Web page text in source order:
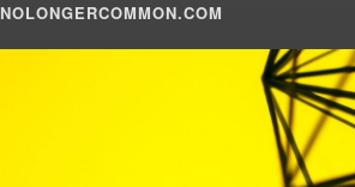
NOLONGERCOMMON.COM